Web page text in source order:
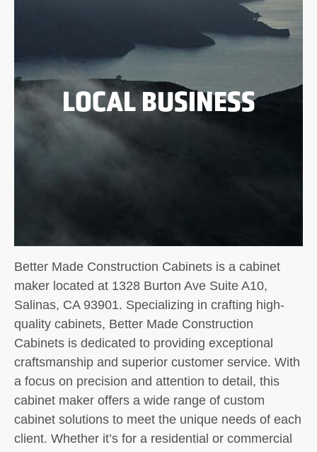
LOCAL BUSINESS
Better Made Construction Cabinets is a cabinet
maker located at 1328 Burton Ave Suite A10,
Salinas, CA 93901. Specializing in crafting high-
quality cabinets, Better Made Construction
Cabinets is dedicated to providing exceptional
craftsmanship and superior customer service. With
a focus on precision and attention to detail, this
cabinet maker offers a wide range of custom
cabinet solutions to meet the unique needs of each
client. Whether it’s for a residential or commercial